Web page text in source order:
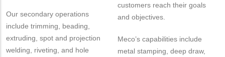
Our secondary operations
include trimming, beading,
extruding, spot and projection
welding, riveting, and hole
customers reach their goals
and objectives.
Meco’s capabilities include
metal stamping, deep draw,